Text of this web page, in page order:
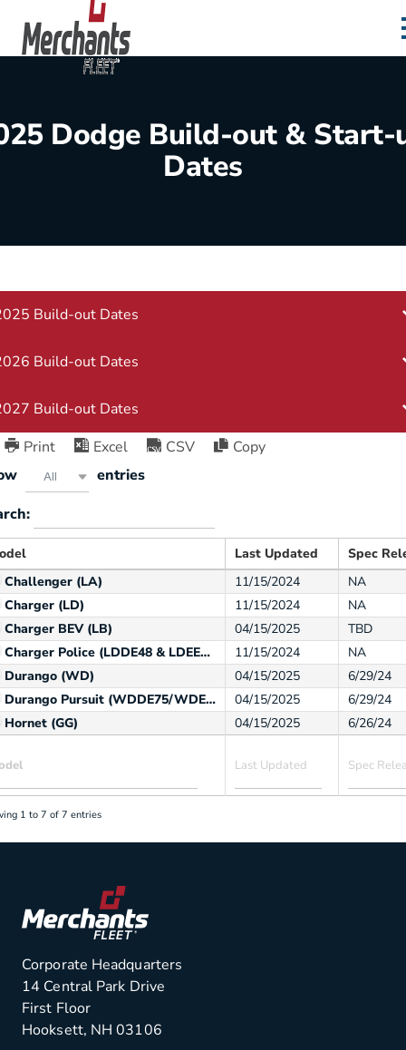
Skip to content
Home
Dodge Build-out & Start-
Dates
Print Excel CSV
Copy
All
entries
Last Updated
Spec
Challenger (LA)
11/15/2024
NA
Charger (LD)
11/15/2024
NA
Charger BEV (LB)
04/15/2025
TBD
Charger Police (LDDE48 & LDEE48)
11/15/2024
NA
Durango (WD)
04/15/2025
6/29/24
Durango Pursuit (WDDE75/WDEE75)
04/15/2025
6/29/24
Hornet (GG)
04/15/2025 6/26/24
1 to 7 of 7 entries
Corporate Headquarters
14 Central Park Drive
First Floor
Hooksett, NH 03106